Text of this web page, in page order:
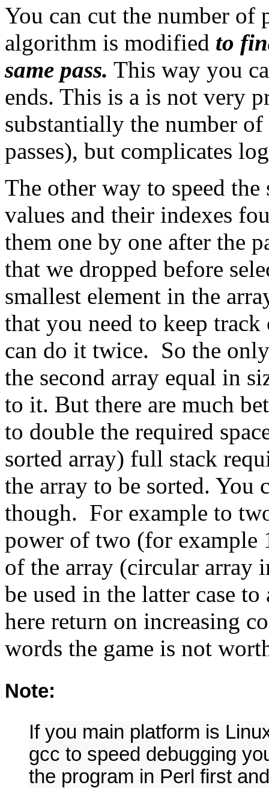
You can cut the number of
algorithm is modified to
same pass. This way you
ends. This is a is not very
substantially the number
passes), but complicates
The other way to speed
values and their indexes
them one by one after the
that we dropped before
smallest element in the
that you need to keep
can do it twice. So the
the second array equal in
to it. But there are much
to double the required
sorted array) full stack
the array to be sorted. You
though. For example to
power of two (for example
of the array (circular array
be used in the latter case
here return on increasing
words the game is not
Note:
If you main platform is
gcc to speed debugging
the program in Perl first